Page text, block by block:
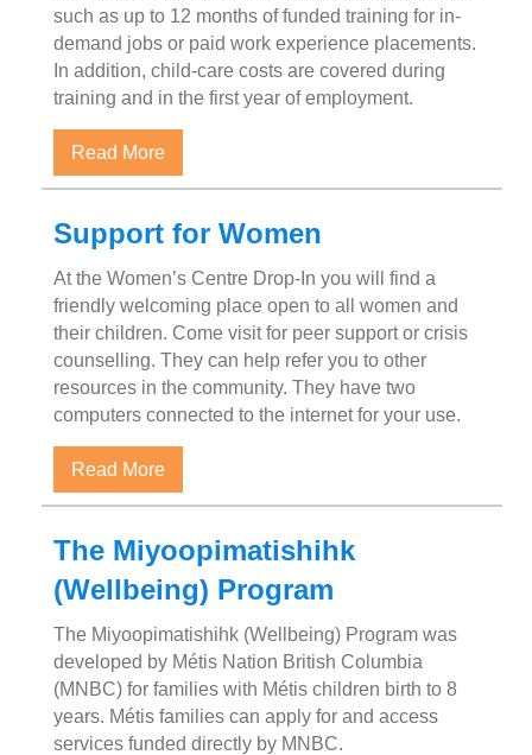
such as up to 12 months of funded training for in-
demand jobs or paid work experience placements.
In addition, child-care costs are covered during
training and in the first year of employment.
Read Moreabout Single Parent on Income Assistance
Support for Women
At the Women’s Centre Drop-In you will find a
friendly welcoming place open to all women and
their children. Come visit for peer support or crisis
counselling. They can help refer you to other
resources in the community. They have two
computers connected to the internet for your use.
Read Moreabout Support for Women
The Miyoopimatishihk
(Wellbeing) Program
The Miyoopimatishihk (Wellbeing) Program was
developed by Métis Nation British Columbia
(MNBC) for families with Métis children birth to 8
years. Métis families can apply for and access
services funded directly by MNBC.